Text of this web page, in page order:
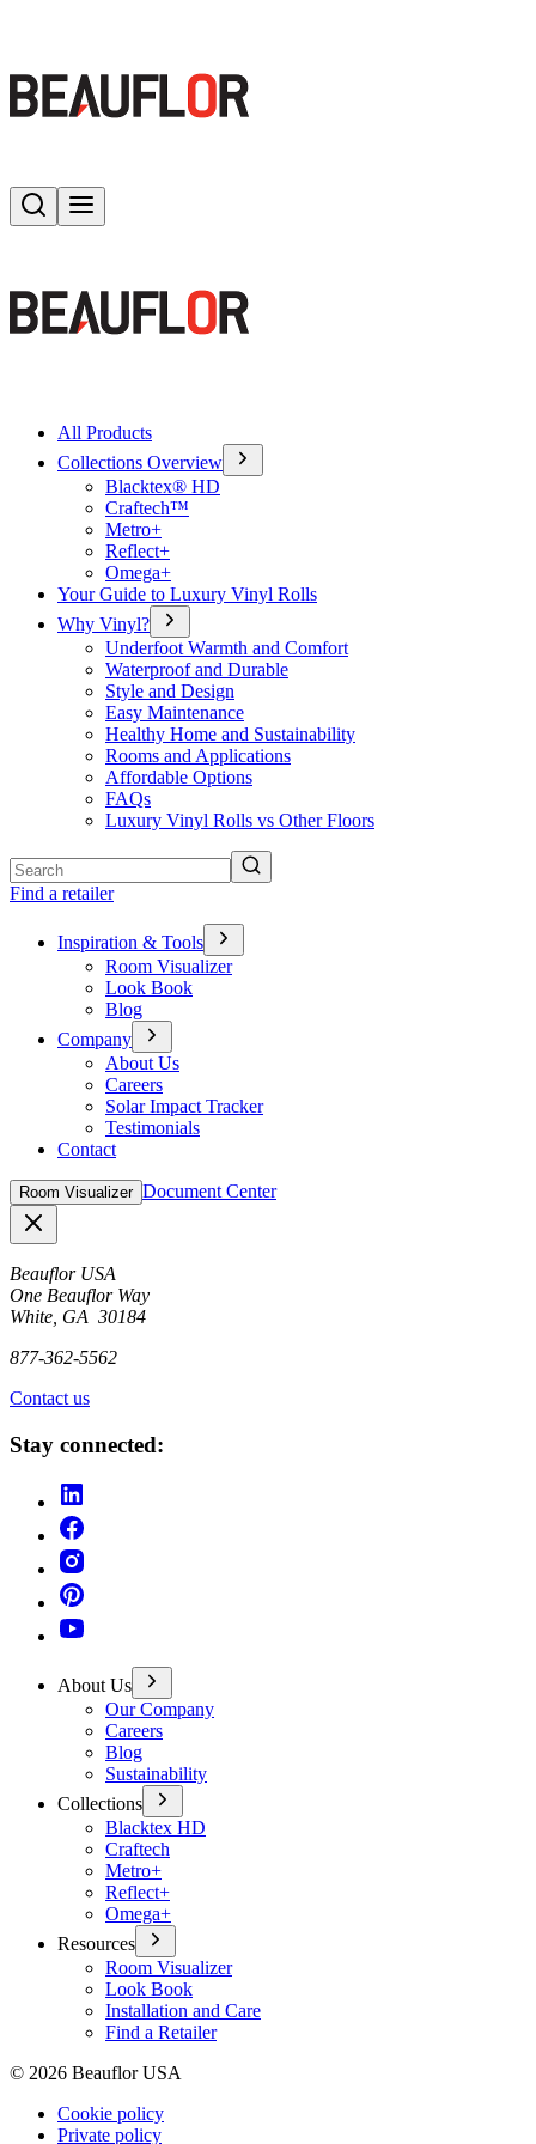
Search
All Products
Collections Overview
Blacktex® HD
Craftech™
Metro+
Reflect+
Omega+
Your Guide to Luxury Vinyl Rolls
Why Vinyl?
Underfoot Warmth and Comfort
Waterproof and Durable
Style and Design
Easy Maintenance
Healthy Home and Sustainability
Rooms and Applications
Affordable Options
FAQs
Luxury Vinyl Rolls vs Other Floors
Find a retailer
Inspiration & Tools
Room Visualizer
Look Book
Blog
Company
About Us
Careers
Solar Impact Tracker
Testimonials
Contact
Room Visualizer Document Center
Beauflor USA
One Beauflor Way
White, GA 30184
877-362-5562
Contact us
Stay connected:
About Us
Our Company
Careers
Blog
Sustainability
Collections
Blacktex HD
Craftech
Metro+
Reflect+
Omega+
Resources
Room Visualizer
Look Book
Installation and Care
Find a Retailer
© 2026 Beauflor USA
Cookie policy
Private policy